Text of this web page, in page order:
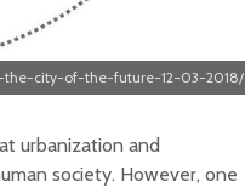
the-city-of-the-future-12-03-2018/
urbanization and
society. However, one